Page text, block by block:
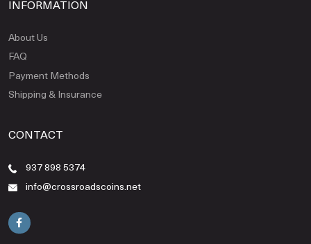
INFORMATION
About Us
FAQ
Payment Methods
Shipping & Insurance
CONTACT
937 898 5374
info@crossroadscoins.net